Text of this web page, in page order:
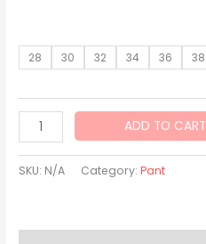
was:
is:
28 30 32 34 36 38
American
eagle
blue
jeans
ADD TO CART
SKU: N/A Category:Pant